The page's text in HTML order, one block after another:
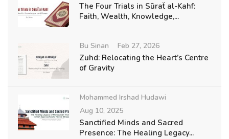
The Four Trials in Sūraẗ al-Kahf:
Faith, Wealth, Knowledge,...
Bu Sinan Feb 27, 2026
Zuhd: Relocating the Heart’s Centre
of Gravity
Mohammed Irshad Hudawi
Aug 10, 2025
Sanctified Minds and Sacred
Presence: The Healing Legacy...